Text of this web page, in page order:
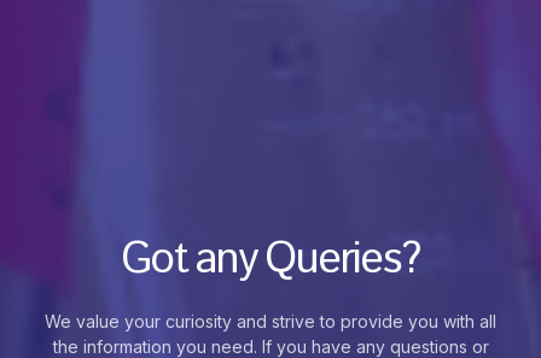
Got any Queries?
We value your curiosity and strive to provide you with all
the information you need. If you have any questions or